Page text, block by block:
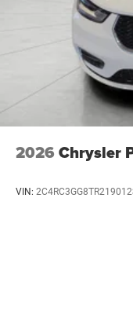
2026 Chrysler
VIN: 2C4RC3GG8TR219012